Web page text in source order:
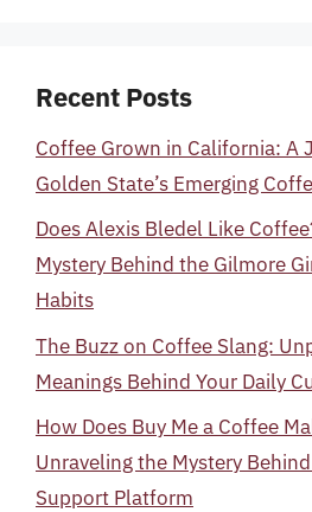
Recent Posts
Coffee Grown in California: A
Golden State’s Emerging
Does Alexis Bledel Like
Mystery Behind the Gilmore
Habits
The Buzz on Coffee Slang:
Meanings Behind Your Daily
How Does Buy Me a Coffee
Unraveling the Mystery
Support Platform